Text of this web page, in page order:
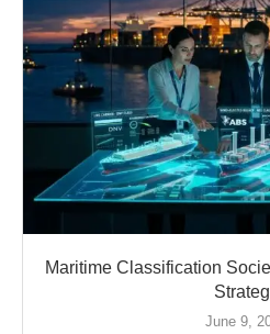
Maritime Classification
June 9,